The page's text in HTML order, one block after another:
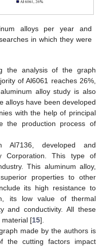
alloys per year and
in which they were
the analysis of the graph
of Al6061 reaches 26%,
alloy study is also
alloys have been developed
with the help of principal
the production process of
developed and
Corporation. This type of
This aluminum alloy,
properties to other
its high resistance to
its low value of thermal
and conductivity. All these
material [15].
made by the authors is
the cutting factors impact